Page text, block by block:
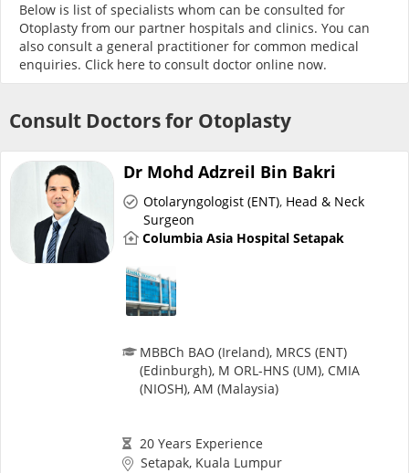
Buy COVID-19 Self Test
Buy COVID-19 Group Test
COVID-19 Portal
Risk Assessment
CARE Assist Self Reporting
Medication Delivery
Below is list of specialists whom can be consulted for
Otoplasty from our partner hospitals and clinics. You can
also consult a general practitioner for common medical
enquiries. Click here to consult doctor online now.
Consult Doctors for Otoplasty
Dr Mohd Adzreil Bin Bakri
Otolaryngologist (ENT), Head & Neck
Surgeon
Columbia Asia Hospital Setapak
MBBCh BAO (Ireland), MRCS (ENT)
(Edinburgh), M ORL-HNS (UM), CMIA
(NIOSH), AM (Malaysia)
20 Years Experience
Setapak, Kuala Lumpur